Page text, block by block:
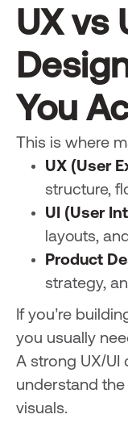
UX vs
You
This is where
UX (User
structure,
UI (User
layouts,
Product
strategy,
If you’re
you usually
A strong UX/UI
understand the
visuals.